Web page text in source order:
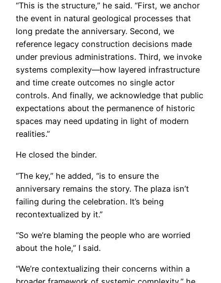
“This is the structure,” he said. “First, we anchor
the event in natural geological processes that
long predate the anniversary. Second, we
reference legacy construction decisions made
under previous administrations. Third, we invoke
systems complexity—how layered infrastructure
and time create outcomes no single actor
controls. And finally, we acknowledge that public
expectations about the permanence of historic
spaces may need updating in light of modern
realities.”
He closed the binder.
“The key,” he added, “is to ensure the
anniversary remains the story. The plaza isn’t
failing during the celebration. It’s being
recontextualized by it.”
“So we’re blaming the people who are worried
about the hole,” I said.
“We’re contextualizing their concerns within a